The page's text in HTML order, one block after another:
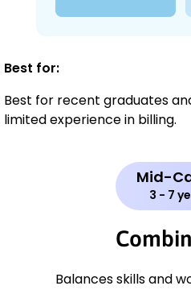
Best for:
Best for recent graduates
limited experience in billing.
Mid-
3 - 7
Balances skills and